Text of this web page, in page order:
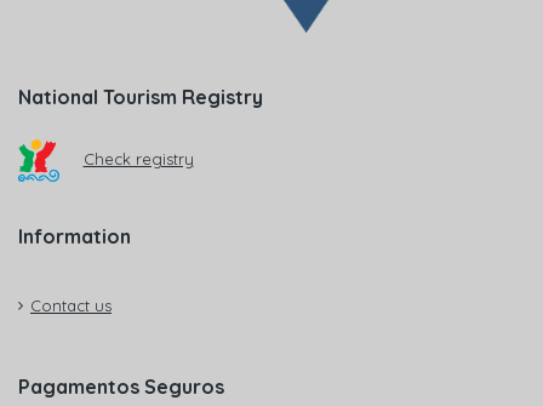
National Tourism Registry
Check registry
Information
Contact us
Pagamentos Seguros